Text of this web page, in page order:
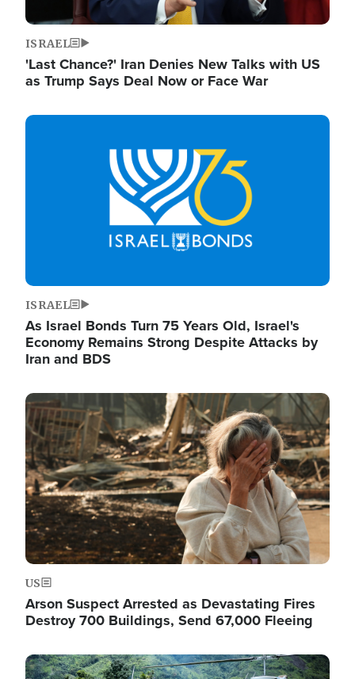
ISRAEL
'Last Chance?' Iran Denies New Talks with US
as Trump Says Deal Now or Face War
Image
ISRAEL
As Israel Bonds Turn 75 Years Old, Israel's
Economy Remains Strong Despite Attacks by
Iran and BDS
Image
US
Arson Suspect Arrested as Devastating Fires
Destroy 700 Buildings, Send 67,000 Fleeing
Image